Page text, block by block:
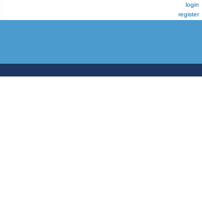
login
register